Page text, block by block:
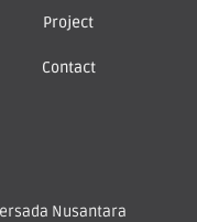
Project
Contact
Nusantara